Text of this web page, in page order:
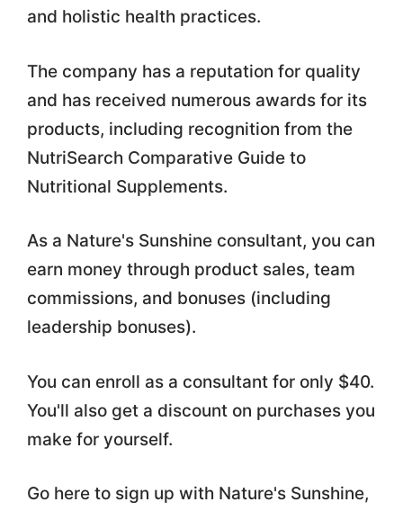
and holistic health practices.
The company has a reputation for quality
and has received numerous awards for its
products, including recognition from the
NutriSearch Comparative Guide to
Nutritional Supplements.
As a Nature's Sunshine consultant, you can
earn money through product sales, team
commissions, and bonuses (including
leadership bonuses).
You can enroll as a consultant for only $40.
You'll also get a discount on purchases you
make for yourself.
Go here to sign up with Nature's Sunshine,